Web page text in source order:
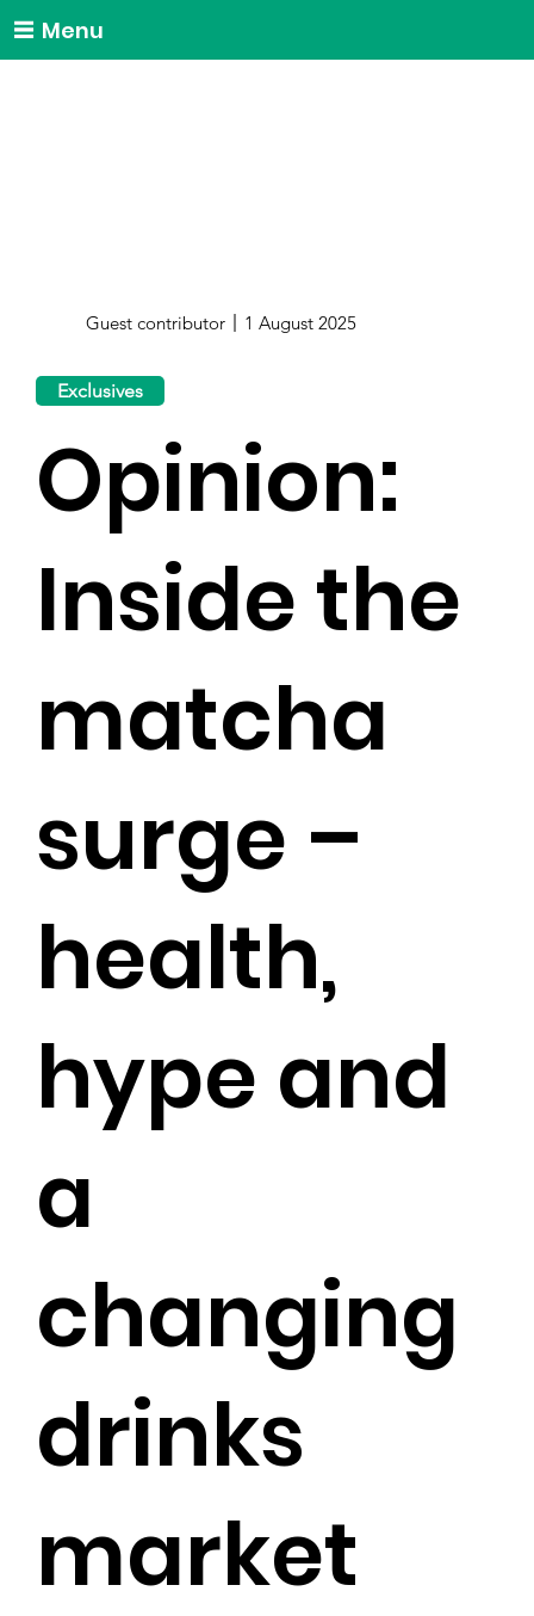
Menu
Guest contributor 1 August 2025
Exclusives
Opinion:
Inside the
matcha
surge –
health,
hype and
a
changing
drinks
market